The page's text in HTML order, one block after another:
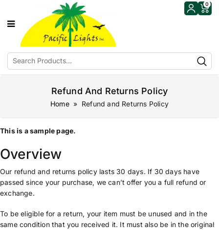
0
Refund And Returns Policy
Home» Refund and Returns Policy
This is a sample page.
Overview
Our refund and returns policy lasts 30 days. If 30 days have
passed since your purchase, we can’t offer you a full refund or
exchange.
To be eligible for a return, your item must be unused and in the
same condition that you received it. It must also be in the original